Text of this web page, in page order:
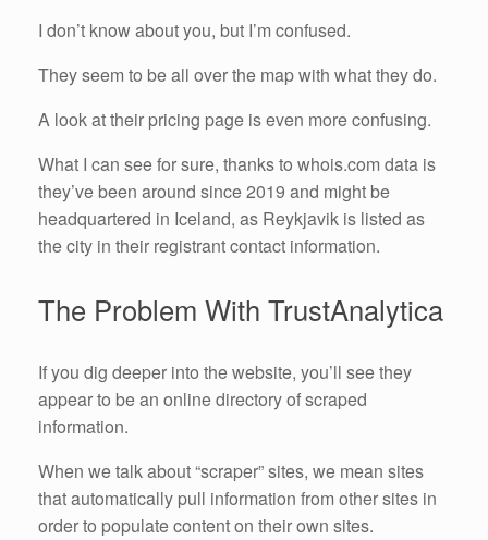
I don’t know about you, but I’m confused.
They seem to be all over the map with what they do.
A look at their pricing page is even more confusing.
What I can see for sure, thanks to whois.com data is
they’ve been around since 2019 and might be
headquartered in Iceland, as Reykjavik is listed as
the city in their registrant contact information.
The Problem With TrustAnalytica
If you dig deeper into the website, you’ll see they
appear to be an online directory of scraped
information.
When we talk about “scraper” sites, we mean sites
that automatically pull information from other sites in
order to populate content on their own sites.